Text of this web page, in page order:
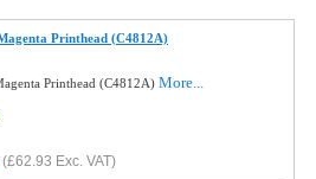
Printhead (C4812A)
Printhead (C4812A)More...
(£62.93 Exc. VAT)